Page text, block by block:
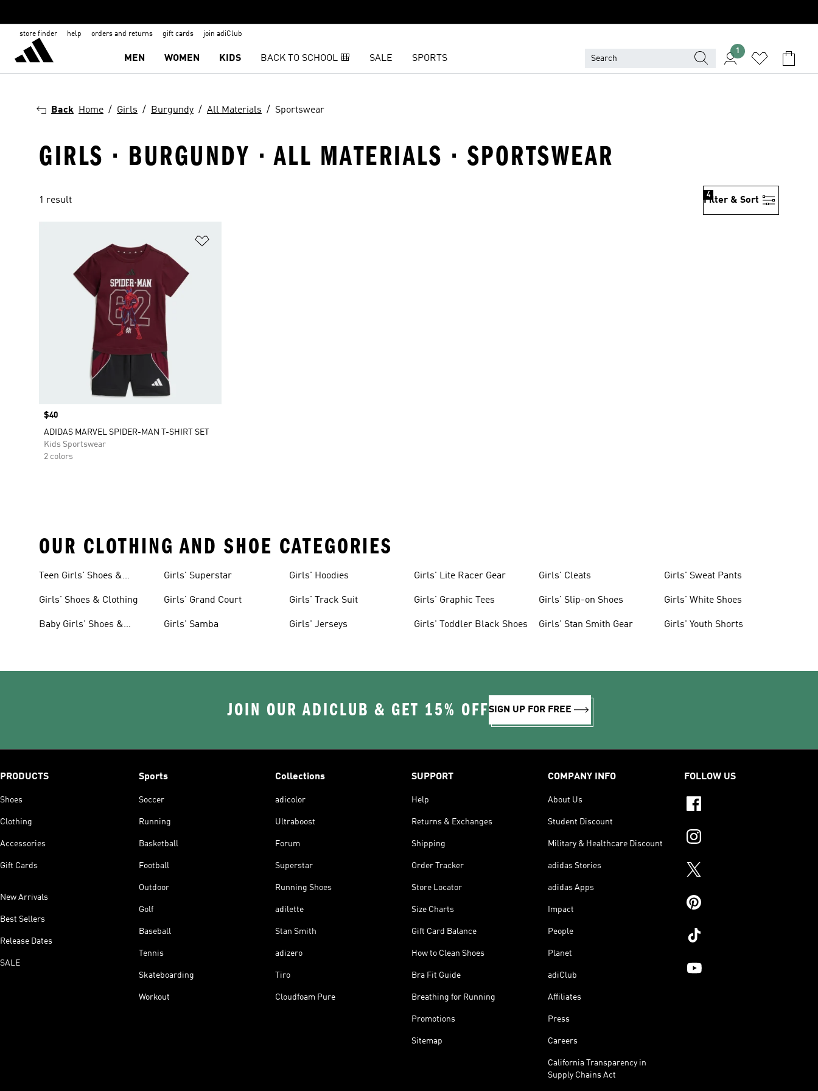
store finder help orders and returns gift cards join adiClub
MEN WOMEN KIDS BACK TO SCHOOL 🎒 SALE SPORTS
1
Back Home Girls Burgundy All Materials Sportswear
GIRLS · BURGUNDY · ALL MATERIALS · SPORTSWEAR
1 result Filter & Sort
4
Price
$40
ADIDAS MARVEL SPIDER-MAN T-SHIRT SET
Kids Sportswear
2 colors
OUR CLOTHING AND SHOE CATEGORIES
Teen Girls' Shoes &
Girls' Shoes & Clothing
Baby Girls' Shoes &
Girls' Superstar
Girls' Grand Court
Girls' Samba
Girls' Hoodies
Girls' Track Suit
Girls' Jerseys
Girls' Lite Racer Gear
Girls' Graphic Tees
Girls' Toddler Black Shoes
Girls' Cleats
Girls' Slip-on Shoes
Girls' Stan Smith Gear
Girls' Sweat Pants
Girls' White Shoes
Girls' Youth Shorts
JOIN OUR ADICLUB & GET 15% OFFSIGN UP FOR FREE
PRODUCTS
Shoes
Clothing
Accessories
Gift Cards
New Arrivals
Best Sellers
Release Dates
SALE
Sports
Soccer
Running
Basketball
Football
Outdoor
Golf
Baseball
Tennis
Skateboarding
Workout
Collections
adicolor
Ultraboost
Forum
Superstar
Running Shoes
adilette
Stan Smith
adizero
Tiro
Cloudfoam Pure
SUPPORT
Help
Returns & Exchanges
Shipping
Order Tracker
Store Locator
Size Charts
Gift Card Balance
How to Clean Shoes
Bra Fit Guide
Breathing for Running
Promotions
Sitemap
COMPANY INFO
About Us
Student Discount
Military & Healthcare Discount
adidas Stories
adidas Apps
Impact
People
Planet
adiClub
Affiliates
Press
Careers
California Transparency in
Supply Chains Act
FOLLOW US